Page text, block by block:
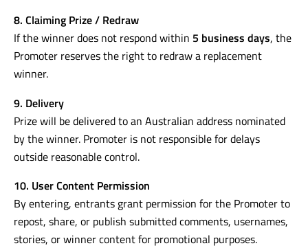
8. Claiming Prize / Redraw
If the winner does not respond within 5 business days, the
Promoter reserves the right to redraw a replacement
winner.
9. Delivery
Prize will be delivered to an Australian address nominated
by the winner. Promoter is not responsible for delays
outside reasonable control.
10. User Content Permission
By entering, entrants grant permission for the Promoter to
repost, share, or publish submitted comments, usernames,
stories, or winner content for promotional purposes.